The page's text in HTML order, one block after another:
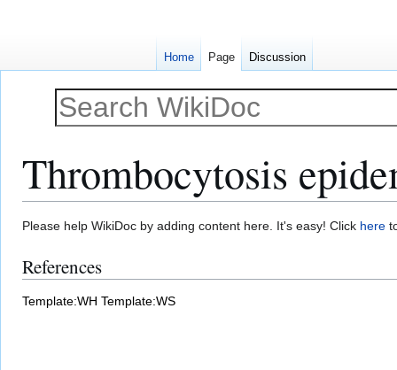
Thrombocytosis
Jump
navigation
Jump
search
Please help WikiDoc by adding content here. It's easy! Click here
References
Template:WH Template:WS
Home Page Discussion